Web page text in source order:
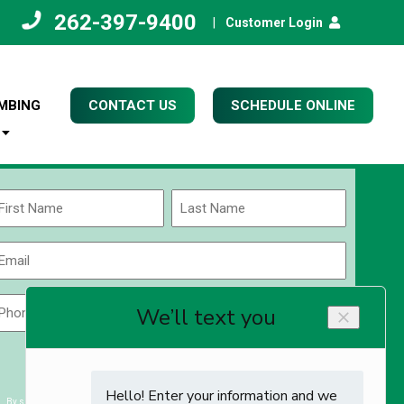
262-397-9400 Customer Login
CONTACT US SCHEDULE ONLINE
Name
Last
Code
ZIP